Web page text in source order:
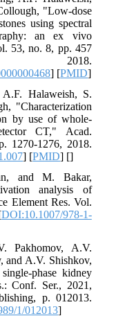
"Low-dose
using spectral
an ex vivo
53, no. 8, pp. 457
] [PMID]
Halaweish, S.
"Characterization
by use of whole-
CT," Acad.
1270-1276, 2018.
] [PMID] []
and M. Bakar,
analysis of
Element Res. Vol.
DOI:10.1007/978-1-
Pakhomov, A.V.
and A.V. Shishkov,
phase kidney
Conf. Ser., 2021,
p. 012013.
1/012013]